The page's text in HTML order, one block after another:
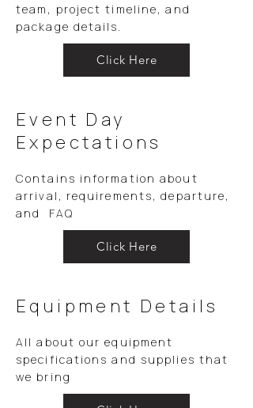
team, project timeline, and
package details.
Click Here
Event Day
Expectations
Contains information about
arrival, requirements, departure,
and FAQ
Click Here
Equipment Details
All about our equipment
specifications and supplies that
we bring